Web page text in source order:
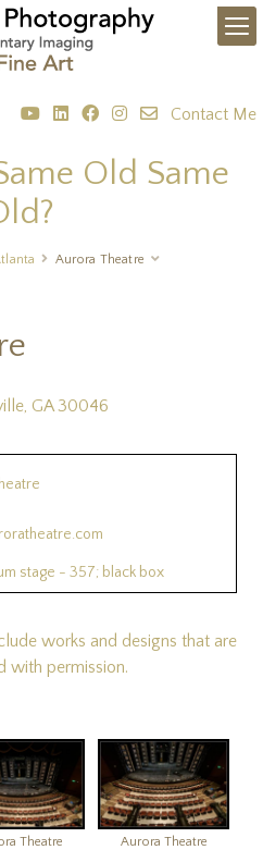
Contact Me
Old Same
Aurora Theatre
GA 30046
stage - 357; black box
works and designs that are
with permission.
Theatre Aurora Theatre